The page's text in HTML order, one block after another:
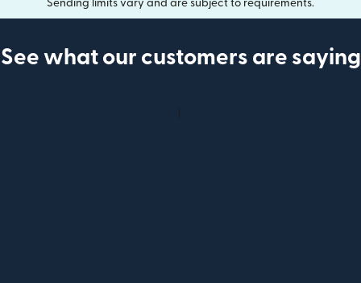
Sending limits vary and are subject to requirements.
See what our customers are saying